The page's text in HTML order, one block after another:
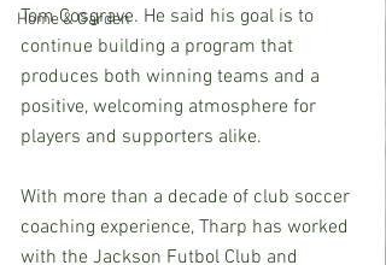
Home & Garden
Tom Cosgrave. He said his goal is to
continue building a program that
produces both winning teams and a
positive, welcoming atmosphere for
players and supporters alike.
With more than a decade of club soccer
coaching experience, Tharp has worked
with the Jackson Futbol Club and